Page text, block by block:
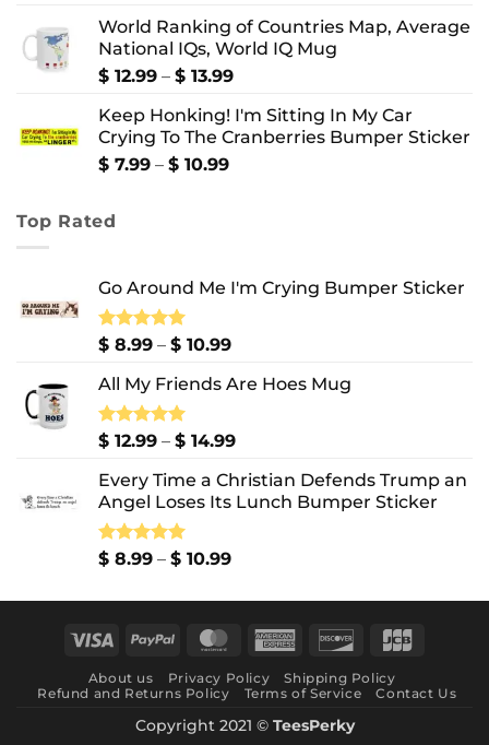
$ 8.99
through
$ 10.99
World Ranking of Countries Map, Average
National IQs, World IQ Mug
$ 12.99 – $ 13.99Price
$ 12.99
through
Keep Honking! I'm Sitting In My Car
Crying To The Cranberries Bumper Sticker
$ 7.99 – $ 10.99Price
Top Rated
Go Around Me I'm Crying Bumper Sticker
Rated5.00
$ 8.99 – $ 10.99Price
$ 8.99
$ 10.99
All My Friends Are Hoes Mug
Rated5.00
$ 12.99 – $ 14.99Price
$ 12.99
through
Every Time a Christian Defends Trump an
Angel Loses Its Lunch Bumper Sticker
Rated5.00
$ 8.99 – $ 10.99Price
$ 8.99
$ 10.99
Visa PayPal MasterCardAmerican Discover
About us Privacy Policy
Shipping Policy
Refund and Returns Policy
Terms of Service Contact Us
Copyright 2021 © TeesPerky